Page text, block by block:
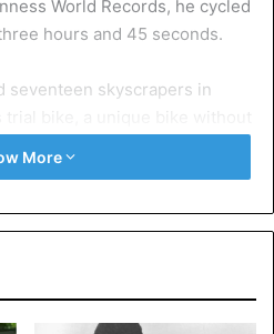
World Records, he cycled
hours and 45 seconds.
seventeen skyscrapers in
More